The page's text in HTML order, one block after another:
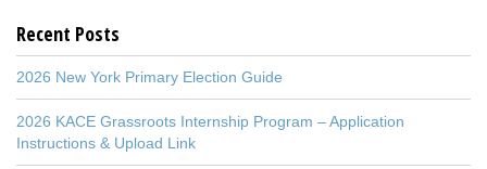
Recent Posts
2026 New York Primary Election Guide
2026 KACE Grassroots Internship Program – Application
Instructions & Upload Link